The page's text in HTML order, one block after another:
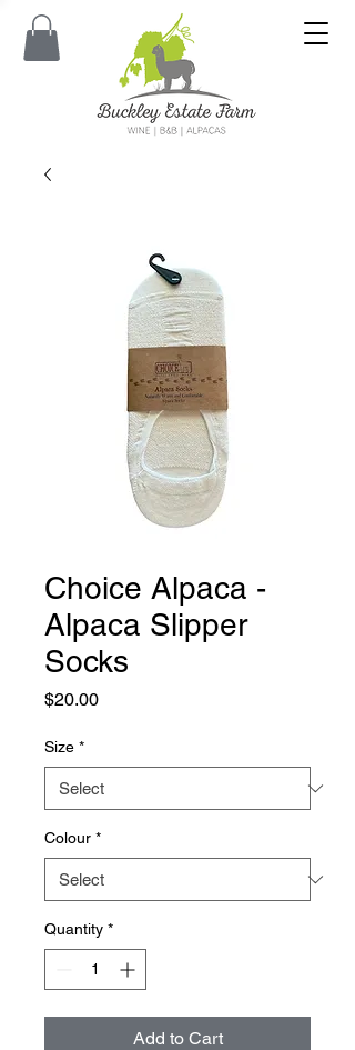
Choice Alpaca -
Alpaca Slipper
Socks
$20.00Price
Size *
Colour *
Quantity *
Add to Cart